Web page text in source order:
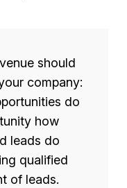
should
company:
do
how
leads do
qualified
of leads.